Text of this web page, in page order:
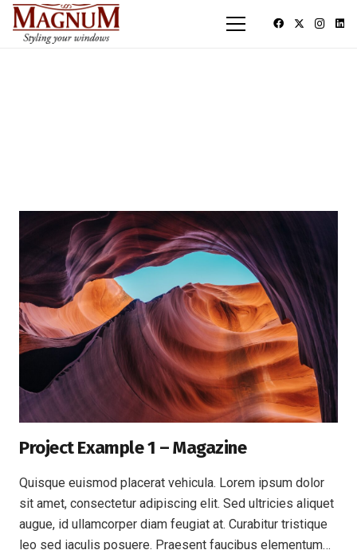
Project Example 1 – Magazine
Quisque euismod placerat vehicula. Lorem ipsum dolor
sit amet, consectetur adipiscing elit. Sed ultricies aliquet
augue, id ullamcorper diam feugiat at. Curabitur tristique
leo sed iaculis posuere. Praesent faucibus elementum…